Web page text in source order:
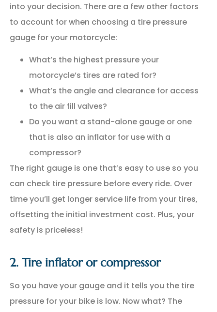
into your decision. There are a few other factors
to account for when choosing a tire pressure
gauge for your motorcycle:
What’s the highest pressure your
motorcycle’s tires are rated for?
What’s the angle and clearance for access
to the air fill valves?
Do you want a stand-alone gauge or one
that is also an inflator for use with a
compressor?
The right gauge is one that’s easy to use so you
can check tire pressure before every ride. Over
time you’ll get longer service life from your tires,
offsetting the initial investment cost. Plus, your
safety is priceless!
2. Tire inflator or compressor
So you have your gauge and it tells you the tire
pressure for your bike is low. Now what? The